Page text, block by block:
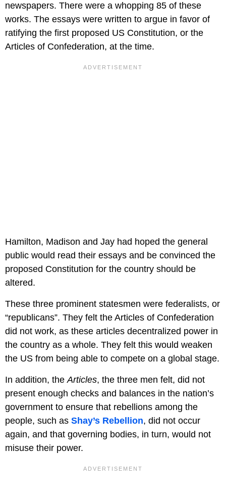
newspapers. There were a whopping 85 of these
works. The essays were written to argue in favor of
ratifying the first proposed US Constitution, or the
Articles of Confederation, at the time.
Hamilton, Madison and Jay had hoped the general
public would read their essays and be convinced the
proposed Constitution for the country should be
altered.
These three prominent statesmen were federalists, or
“republicans”. They felt the Articles of Confederation
did not work, as these articles decentralized power in
the country as a whole. They felt this would weaken
the US from being able to compete on a global stage.
In addition, theArticles, the three men felt, did not
present enough checks and balances in the nation’s
government to ensure that rebellions among the
people, such as Shay’s Rebellion, did not occur
again, and that governing bodies, in turn, would not
misuse their power.